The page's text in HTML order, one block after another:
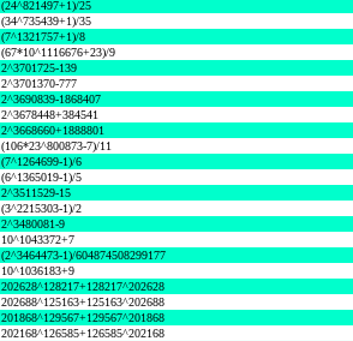
(24^821497+1)/25
(34^735439+1)/35
(7^1321757+1)/8
(67*10^1116676+23)/9
2^3701725-139
2^3701370-777
2^3690839-1868407
2^3678448+384541
2^3668660+1888801
(106*23^800873-7)/11
(7^1264699-1)/6
(6^1365019-1)/5
2^3511529-15
(3^2215303-1)/2
2^3480081-9
10^1043372+7
(2^3464473-1)/604874508299177
10^1036183+9
202628^128217+128217^202628
202688^125163+125163^202688
201868^129567+129567^201868
202168^126585+126585^202168